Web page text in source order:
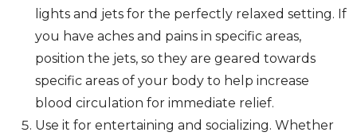
lights and jets for the perfectly relaxed setting. If
you have aches and pains in specific areas,
position the jets, so they are geared towards
specific areas of your body to help increase
blood circulation for immediate relief.
Use it for entertaining and socializing. Whether